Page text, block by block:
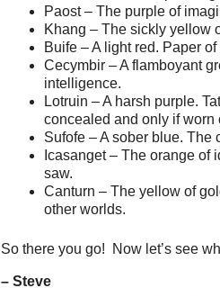
Paost – The purple of
Khang – The sickly yellow
Buife – A light red. Paper
Cecymbir – A flamboyant
intelligence.
Lotruin – A harsh purple.
concealed and only if worn
Sufofe – A sober blue. The
Icasanget – The orange of
saw.
Canturn – The yellow of
other worlds.
So there you go! Now let’s see
– Steve